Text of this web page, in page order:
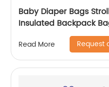
Baby Diaper Bags
Insulated Backpack
Capacity Accessory
Read More Request